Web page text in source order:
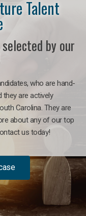
Talent
by our
who are hand-
they are actively
Carolina. They are
about any of our top
us today!